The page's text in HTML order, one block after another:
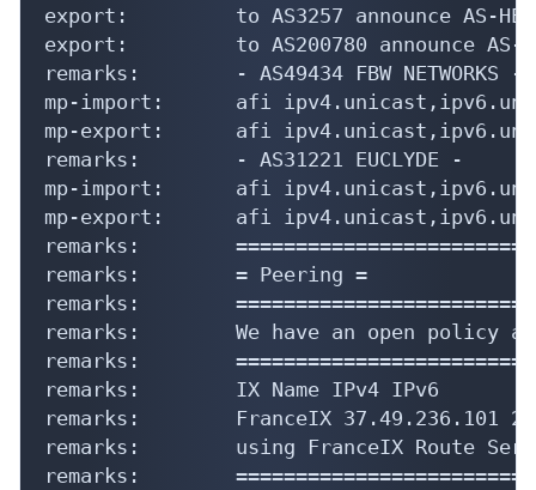
export:         to AS3257 announce AS-
export:         to AS200780 announce AS-
remarks:        - AS49434 FBW NETWORKS -
mp-import:      afi
mp-export:      afi ipv4.unicast,ipv6.unicast
remarks:        - AS31221 EUCLYDE -
mp-import:      afi
mp-export:      afi ipv4.unicast,ipv6.unicast
remarks:
remarks:        = Peering =
remarks:
remarks:        We have an open policy
remarks:
remarks:        IX Name IPv4 IPv6
remarks:        FranceIX 37.49.236.101
remarks:        using FranceIX Route
remarks: